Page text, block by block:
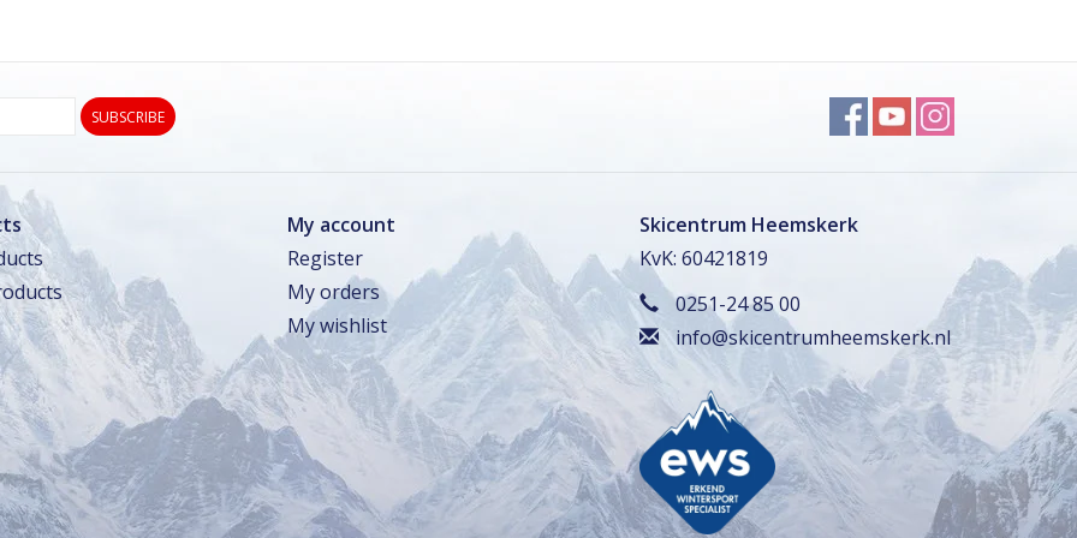
SUBSCRIBE
My account
Register
My orders
My wishlist
Skicentrum Heemskerk
KvK: 60421819
0251-24 85 00
info@skicentrumheemskerk.nl